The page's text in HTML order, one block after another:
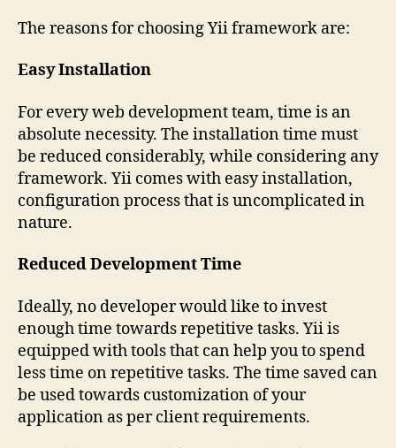
The reasons for choosing Yii framework are:
Easy Installation
For every web development team, time is an
absolute necessity. The installation time must
be reduced considerably, while considering any
framework. Yii comes with easy installation,
configuration process that is uncomplicated in
nature.
Reduced Development Time
Ideally, no developer would like to invest
enough time towards repetitive tasks. Yii is
equipped with tools that can help you to spend
less time on repetitive tasks. The time saved can
be used towards customization of your
application as per client requirements.